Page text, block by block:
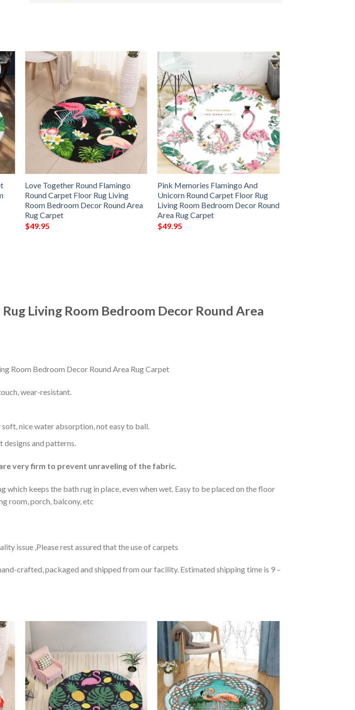
Love Together Round Flamingo
Round Carpet Floor Rug Living
Room Bedroom Decor Round Area
Rug Carpet
$49.95
Pink Memories Flamingo And
Unicorn Round Carpet Floor Rug
Living Room Bedroom Decor Round
Area Rug Carpet
$49.95
Living Room Bedroom Decor Round Area
wear-resistant.
nice water absorption, not easy to ball.
designs and patterns.
very firm to prevent unraveling of the fabric.
keeps the bath rug in place, even when wet. Easy to be placed on the floor
room, porch, balcony, etc
issue ,Please rest assured that the use of carpets
crafted, packaged and shipped from our facility. Estimated shipping time is 9 –